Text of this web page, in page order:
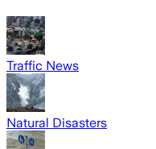
Traffic News
Natural Disasters